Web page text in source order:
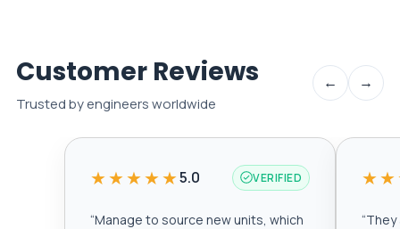
Customer Reviews
Trusted by engineers worldwide
← →
★★★★★5.0 VERIFIED
“Manage to source new units, which
“They